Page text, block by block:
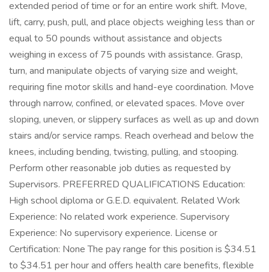
extended period of time or for an entire work shift. Move,
lift, carry, push, pull, and place objects weighing less than or
equal to 50 pounds without assistance and objects
weighing in excess of 75 pounds with assistance. Grasp,
turn, and manipulate objects of varying size and weight,
requiring fine motor skills and hand-eye coordination. Move
through narrow, confined, or elevated spaces. Move over
sloping, uneven, or slippery surfaces as well as up and down
stairs and/or service ramps. Reach overhead and below the
knees, including bending, twisting, pulling, and stooping.
Perform other reasonable job duties as requested by
Supervisors. PREFERRED QUALIFICATIONS Education:
High school diploma or G.E.D. equivalent. Related Work
Experience: No related work experience. Supervisory
Experience: No supervisory experience. License or
Certification: None The pay range for this position is $34.51
to $34.51 per hour and offers health care benefits, flexible